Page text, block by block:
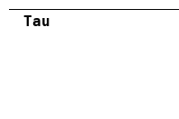
Tau